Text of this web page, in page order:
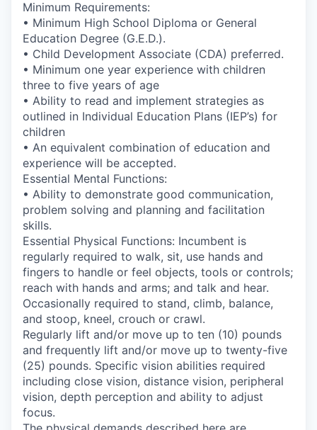
Minimum Requirements:
• Minimum High School Diploma or General
Education Degree (G.E.D.).
• Child Development Associate (CDA) preferred.
• Minimum one year experience with children
three to five years of age
• Ability to read and implement strategies as
outlined in Individual Education Plans (IEP’s) for
children
• An equivalent combination of education and
experience will be accepted.
Essential Mental Functions:
• Ability to demonstrate good communication,
problem solving and planning and facilitation
skills.
Essential Physical Functions: Incumbent is
regularly required to walk, sit, use hands and
fingers to handle or feel objects, tools or controls;
reach with hands and arms; and talk and hear.
Occasionally required to stand, climb, balance,
and stoop, kneel, crouch or crawl.
Regularly lift and/or move up to ten (10) pounds
and frequently lift and/or move up to twenty-five
(25) pounds. Specific vision abilities required
including close vision, distance vision, peripheral
vision, depth perception and ability to adjust
focus.